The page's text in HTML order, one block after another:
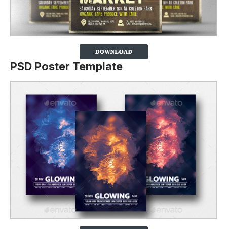
PSD Poster Template